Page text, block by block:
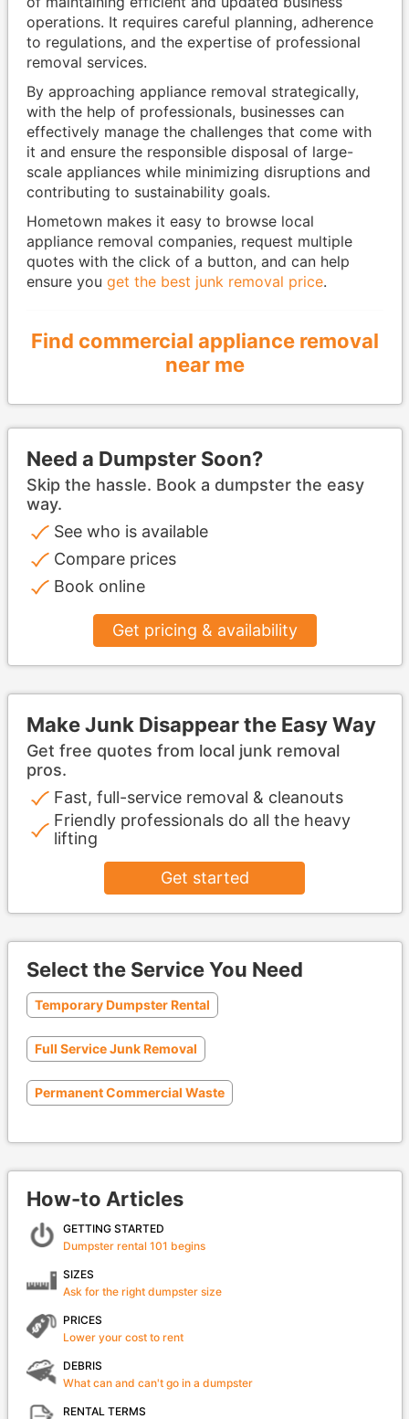
operations. It requires careful planning, adherence
to regulations, and the expertise of professional
removal services.
By approaching appliance removal strategically,
with the help of professionals, businesses can
effectively manage the challenges that come with
it and ensure the responsible disposal of large-
scale appliances while minimizing disruptions and
contributing to sustainability goals.
Hometown makes it easy to browse local
appliance removal companies, request multiple
quotes with the click of a button, and can help
ensure you get the best junk removal price.
Find commercial appliance removal
near me
Need a Dumpster Soon?
Skip the hassle. Book a dumpster the easy
way.
See who is available
Compare prices
Book online
Get pricing & availability
Make Junk Disappear the Easy Way
Get free quotes from local junk removal
pros.
Fast, full-service removal & cleanouts
Friendly professionals do all the heavy
lifting
Get started
Select the Service You Need
Temporary Dumpster Rental
Full Service Junk Removal
Permanent Commercial Waste
How-to Articles
GETTING STARTED
Dumpster rental 101 begins
SIZES
Ask for the right dumpster size
PRICES
Lower your cost to rent
DEBRIS
What can and can't go in a dumpster
RENTAL TERMS